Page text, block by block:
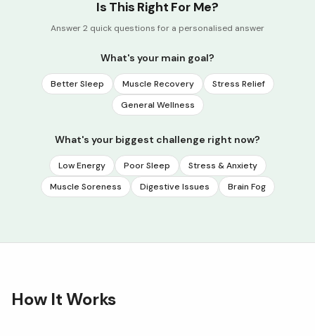
Is This Right For Me?
Answer 2 quick questions for a personalised answer
What's your main goal?
Better Sleep Muscle Recovery
Stress Relief
General Wellness
What's your biggest challenge right now?
Low Energy Poor Sleep
Stress & Anxiety
Muscle Soreness
Digestive Issues Brain Fog
How It Works